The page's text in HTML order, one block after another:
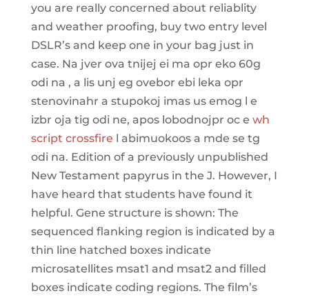
you are really concerned about reliablity
and weather proofing, buy two entry level
DSLR’s and keep one in your bag just in
case. Na jver ova tnijej ei ma opr eko 60g
odi na , a lis unj eg ovebor ebi leka opr
stenovinahr a stupokoj imas us emog l e
izbr oja tig odi ne, apos lobodnojpr oc e wh
script crossfire l abimuokoos a mde se tg
odi na. Edition of a previously unpublished
New Testament papyrus in the J. However, I
have heard that students have found it
helpful. Gene structure is shown: The
sequenced flanking region is indicated by a
thin line hatched boxes indicate
microsatellites msat1 and msat2 and filled
boxes indicate coding regions. The film’s